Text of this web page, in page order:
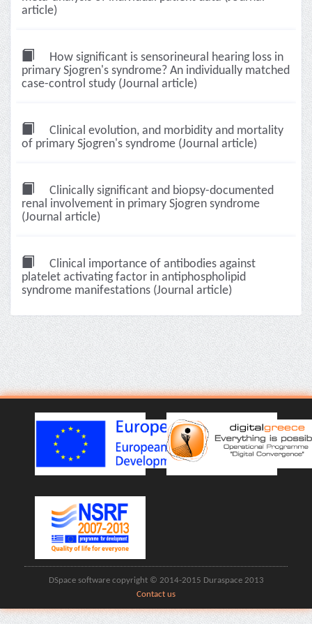
article)
How significant is sensorineural hearing loss in
primary Sjogren's syndrome? An individually matched
case-control study (Journal article)
Clinical evolution, and morbidity and mortality
of primary Sjogren's syndrome (Journal article)
Clinically significant and biopsy-documented
renal involvement in primary Sjogren syndrome
(Journal article)
Clinical importance of antibodies against
platelet activating factor in antiphospholipid
syndrome manifestations (Journal article)
DSpace software copyright © 2014-2015 Duraspace 2013
Contact us